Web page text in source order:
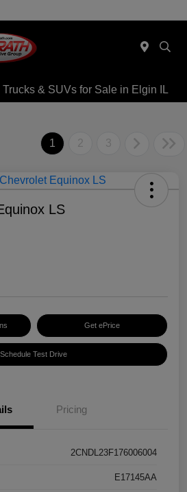
& SUVs for Sale in Elgin IL
1 2 3
LS
Get ePrice
Schedule Test Drive
Pricing
2CNDL23F176006004
E17145AA